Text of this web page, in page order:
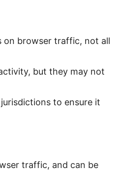
on browser traffic, not all
but they may not
to ensure it
traffic, and can be